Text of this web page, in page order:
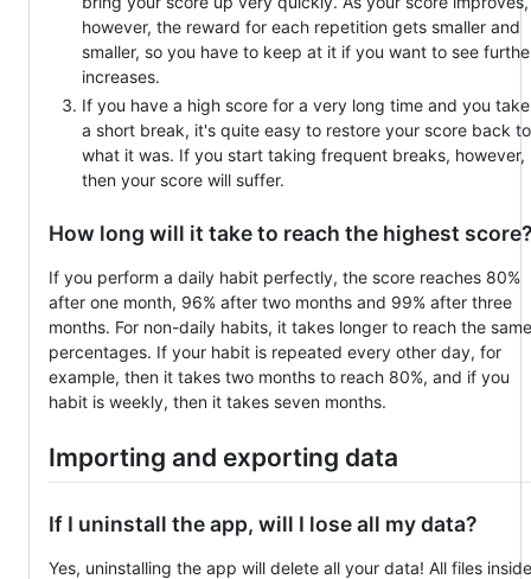
however, the reward for each repetition gets smaller and
smaller, so you have to keep at it if you want to see
increases.
If you have a high score for a very long time and you take
a short break, it's quite easy to restore your score back to
what it was. If you start taking frequent breaks, however,
then your score will suffer.
How long will it take to reach the highest
If you perform a daily habit perfectly, the score reaches 80%
after one month, 96% after two months and 99% after three
months. For non-daily habits, it takes longer to reach the same
percentages. If your habit is repeated every other day, for
example, then it takes two months to reach 80%, and if you
habit is weekly, then it takes seven months.
Importing and exporting data
If I uninstall the app, will I lose all my data?
Yes, uninstalling the app will delete all your data! All files inside